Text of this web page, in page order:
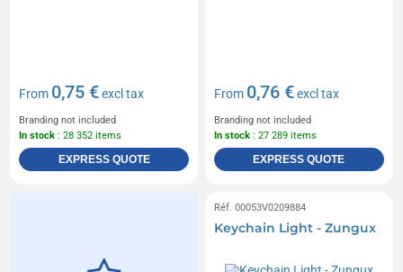
From 0,75 €excl tax
Branding not included
In stock : 28 352 items
EXPRESS QUOTE
From 0,76 €excl tax
Branding not included
In stock : 27 289 items
EXPRESS QUOTE
Réf. 00053V0209884
Keychain Light - Zungux